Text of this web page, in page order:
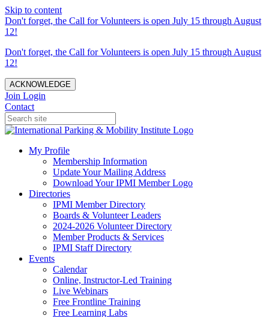
Skip to content
Don't forget, the Call for Volunteers is open July 15 through August
12!
Don't forget, the Call for Volunteers is open July 15 through August
12!
ACKNOWLEDGE
Join Login
Contact
My Profile
Membership Information
Update Your Mailing Address
Download Your IPMI Member Logo
Directories
IPMI Member Directory
Boards & Volunteer Leaders
2024-2026 Volunteer Directory
Member Products & Services
IPMI Staff Directory
Events
Calendar
Online, Instructor-Led Training
Live Webinars
Free Frontline Training
Free Learning Labs